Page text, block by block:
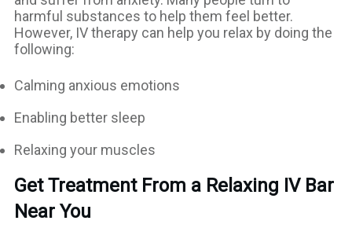
harmful substances to help them feel better.
However, IV therapy can help you relax by doing the
following:
Calming anxious emotions
Enabling better sleep
Relaxing your muscles
Get Treatment From a Relaxing IV Bar
Near You